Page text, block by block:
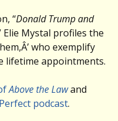
“Donald Trump and
Elie Mystal profiles the
who exemplify
lifetime appointments.
Above the Lawand
podcast.